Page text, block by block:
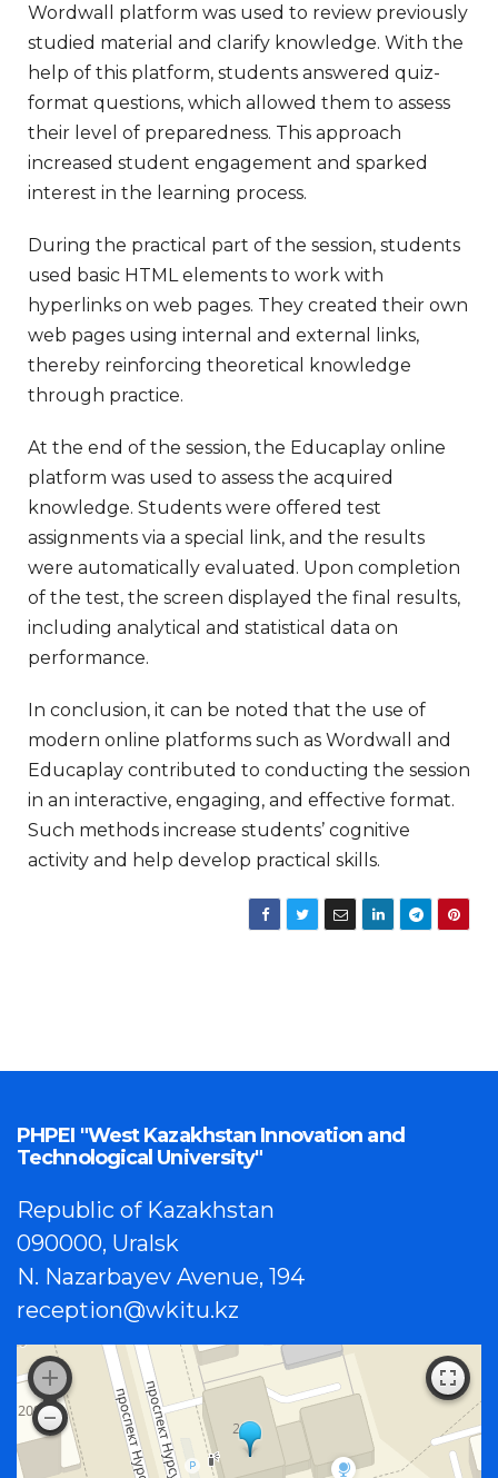
Wordwall platform was used to review previously
studied material and clarify knowledge. With the
help of this platform, students answered quiz-
format questions, which allowed them to assess
their level of preparedness. This approach
increased student engagement and sparked
interest in the learning process.
During the practical part of the session, students
used basic HTML elements to work with
hyperlinks on web pages. They created their own
web pages using internal and external links,
thereby reinforcing theoretical knowledge
through practice.
At the end of the session, the Educaplay online
platform was used to assess the acquired
knowledge. Students were offered test
assignments via a special link, and the results
were automatically evaluated. Upon completion
of the test, the screen displayed the final results,
including analytical and statistical data on
performance.
In conclusion, it can be noted that the use of
modern online platforms such as Wordwall and
Educaplay contributed to conducting the session
in an interactive, engaging, and effective format.
Such methods increase students’ cognitive
activity and help develop practical skills.
PHPEI "West Kazakhstan Innovation and
Technological University"
Republic of Kazakhstan
090000, Uralsk
N. Nazarbayev Avenue, 194
reception@wkitu.kz